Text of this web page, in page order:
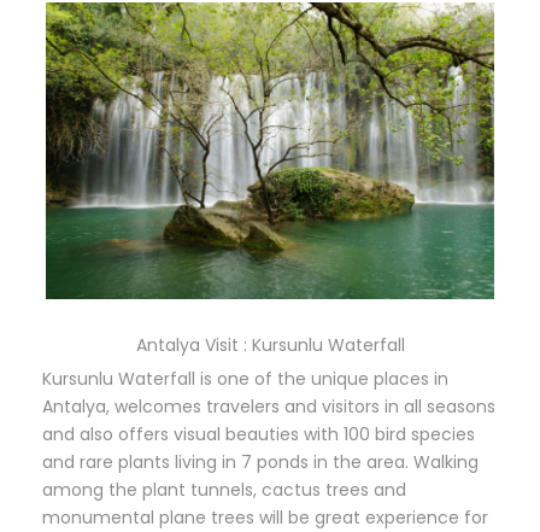
Antalya Visit : Kursunlu Waterfall
Kursunlu Waterfall is one of the unique places in
Antalya, welcomes travelers and visitors in all seasons
and also offers visual beauties with 100 bird species
and rare plants living in 7 ponds in the area. Walking
among the plant tunnels, cactus trees and
monumental plane trees will be great experience for